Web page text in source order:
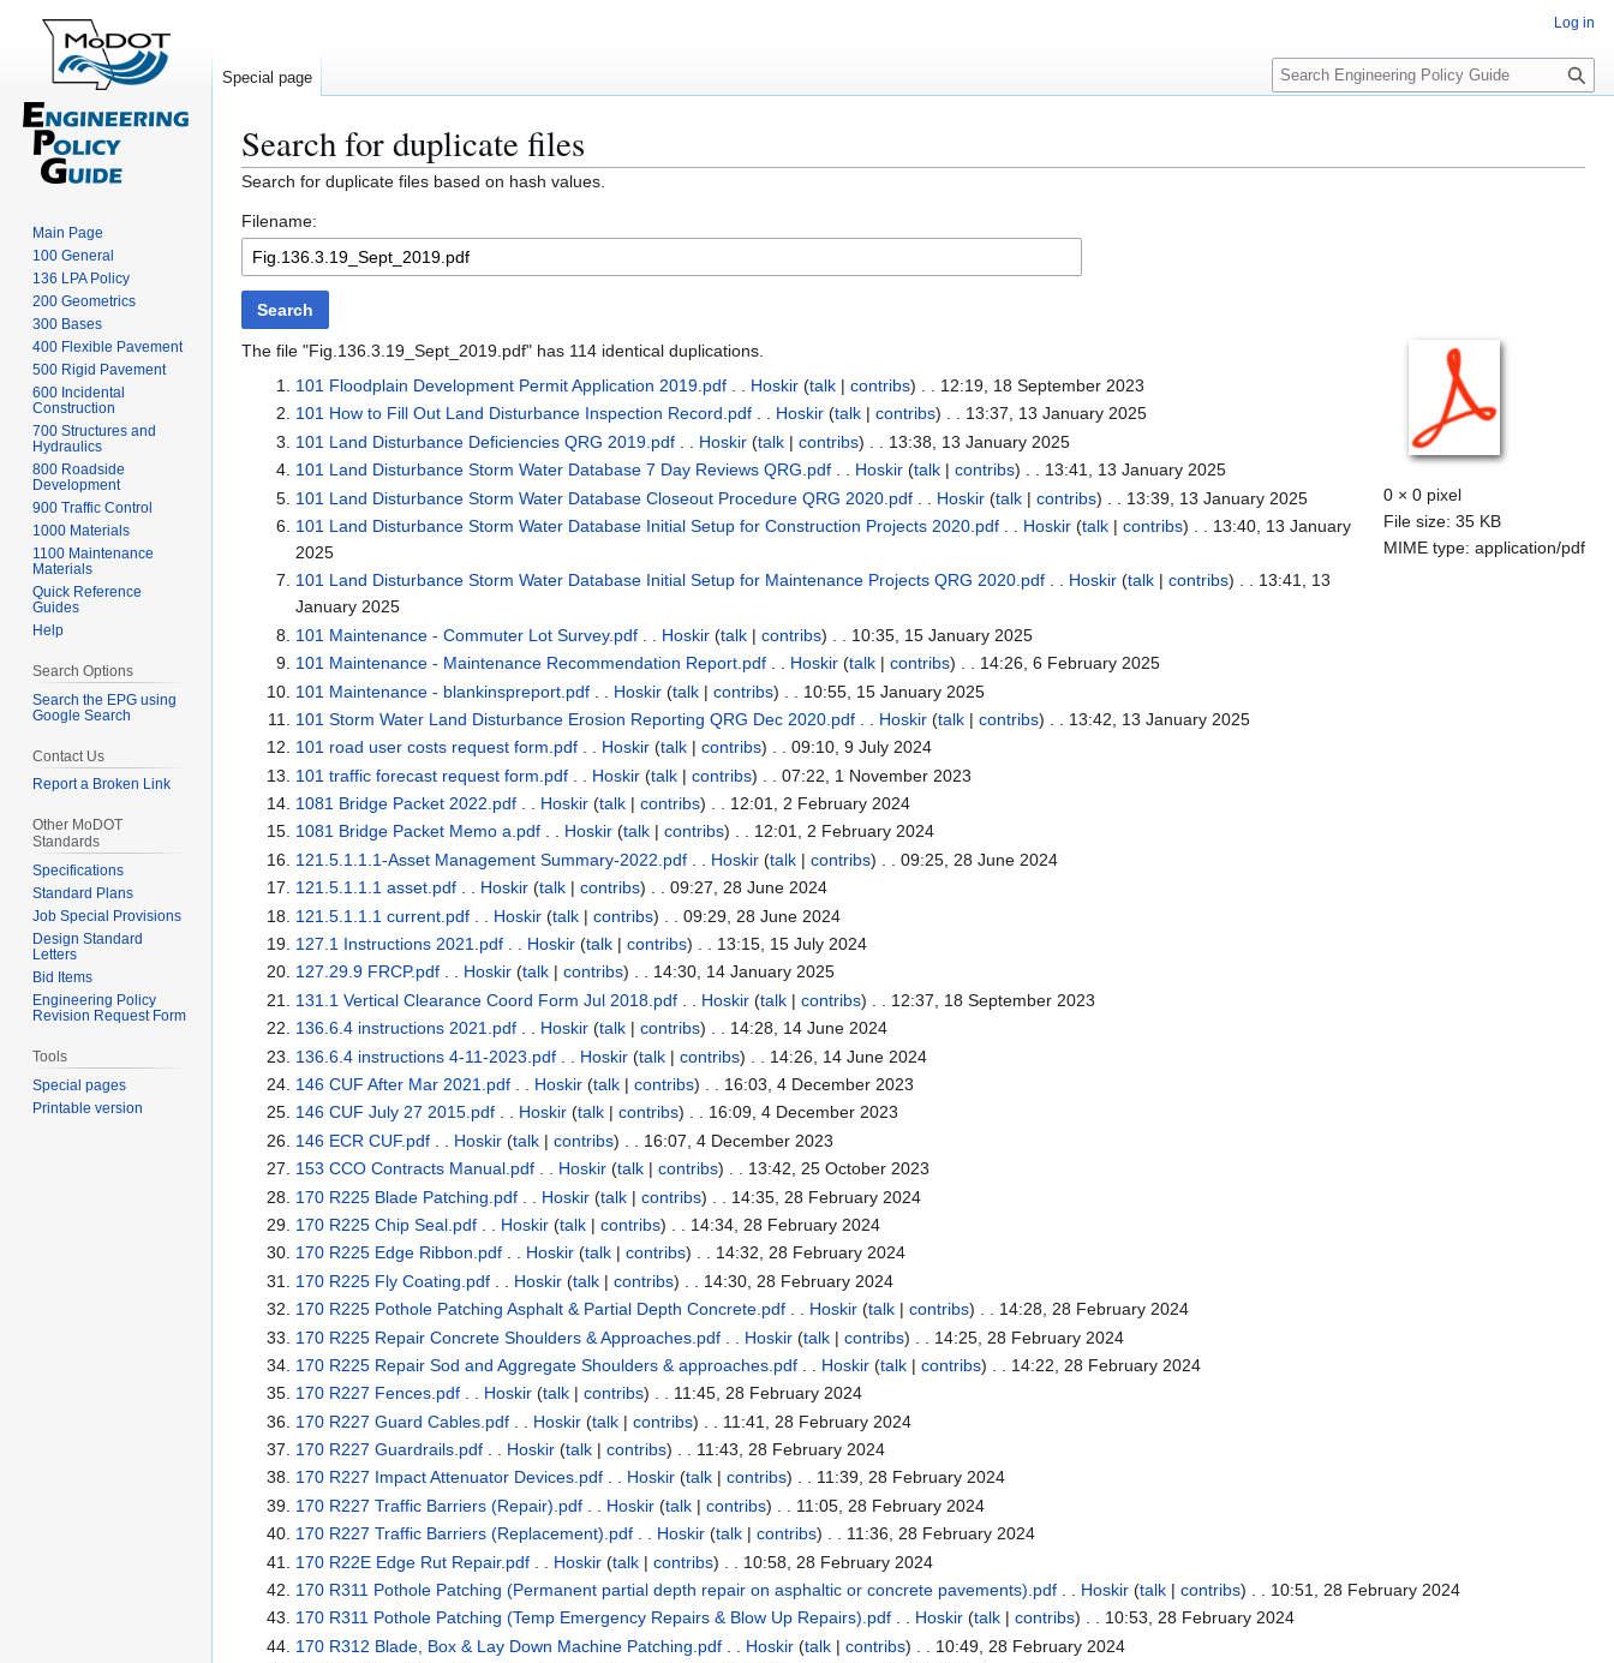
Search for duplicate files
Jump
navigation
Jump
search
Search for duplicate files based on hash values.
Filename:
Search
0 × 0 pixel
File size: 35 KB
MIME type: application/pdf
The file "Fig.136.3.19_Sept_2019.pdf" has 114 identical duplications.
101 Floodplain Development Permit Application 2019.pdf. . Hoskir (talk| contribs) . . 12:19, 18 September 2023
101 How to Fill Out Land Disturbance Inspection Record.pdf. . Hoskir (talk| contribs) . . 13:37, 13 January 2025
101 Land Disturbance Deficiencies QRG 2019.pdf. . Hoskir (talk| contribs) . . 13:38, 13 January 2025
101 Land Disturbance Storm Water Database 7 Day Reviews QRG.pdf. . Hoskir (talk| contribs) . . 13:41, 13 January 2025
101 Land Disturbance Storm Water Database Closeout Procedure QRG 2020.pdf. . Hoskir (talk| contribs) . . 13:39, 13 January 2025
101 Land Disturbance Storm Water Database Initial Setup for Construction Projects 2020.pdf. . Hoskir (talk| contribs) . . 13:40, 13 January
2025
101 Land Disturbance Storm Water Database Initial Setup for Maintenance Projects QRG 2020.pdf. . Hoskir (talk| contribs) . . 13:41, 13
January 2025
101 Maintenance - Commuter Lot Survey.pdf. . Hoskir (talk| contribs) . . 10:35, 15 January 2025
101 Maintenance - Maintenance Recommendation Report.pdf. . Hoskir (talk| contribs) . . 14:26, 6 February 2025
101 Maintenance - blankinspreport.pdf. . Hoskir (talk| contribs) . . 10:55, 15 January 2025
101 Storm Water Land Disturbance Erosion Reporting QRG Dec 2020.pdf. . Hoskir (talk| contribs) . . 13:42, 13 January 2025
101 road user costs request form.pdf. . Hoskir (talk| contribs) . . 09:10, 9 July 2024
101 traffic forecast request form.pdf. . Hoskir (talk| contribs) . . 07:22, 1 November 2023
1081 Bridge Packet 2022.pdf. . Hoskir (talk| contribs) . . 12:01, 2 February 2024
1081 Bridge Packet Memo a.pdf. . Hoskir (talk| contribs) . . 12:01, 2 February 2024
121.5.1.1.1-Asset Management Summary-2022.pdf. . Hoskir (talk| contribs) . . 09:25, 28 June 2024
121.5.1.1.1 asset.pdf. . Hoskir (talk| contribs) . . 09:27, 28 June 2024
121.5.1.1.1 current.pdf. . Hoskir (talk| contribs) . . 09:29, 28 June 2024
127.1 Instructions 2021.pdf. . Hoskir (talk| contribs) . . 13:15, 15 July 2024
127.29.9 FRCP.pdf. . Hoskir (talk| contribs) . . 14:30, 14 January 2025
131.1 Vertical Clearance Coord Form Jul 2018.pdf. . Hoskir (talk| contribs) . . 12:37, 18 September 2023
136.6.4 instructions 2021.pdf. . Hoskir (talk| contribs) . . 14:28, 14 June 2024
136.6.4 instructions 4-11-2023.pdf. . Hoskir (talk| contribs) . . 14:26, 14 June 2024
146 CUF After Mar 2021.pdf. . Hoskir (talk| contribs) . . 16:03, 4 December 2023
146 CUF July 27 2015.pdf. . Hoskir (talk| contribs) . . 16:09, 4 December 2023
146 ECR CUF.pdf. . Hoskir (talk| contribs) . . 16:07, 4 December 2023
153 CCO Contracts Manual.pdf. . Hoskir (talk| contribs) . . 13:42, 25 October 2023
170 R225 Blade Patching.pdf. . Hoskir (talk| contribs) . . 14:35, 28 February 2024
170 R225 Chip Seal.pdf. . Hoskir (talk| contribs) . . 14:34, 28 February 2024
170 R225 Edge Ribbon.pdf. . Hoskir (talk| contribs) . . 14:32, 28 February 2024
170 R225 Fly Coating.pdf. . Hoskir (talk| contribs) . . 14:30, 28 February 2024
170 R225 Pothole Patching Asphalt & Partial Depth Concrete.pdf. . Hoskir (talk| contribs) . . 14:28, 28 February 2024
170 R225 Repair Concrete Shoulders & Approaches.pdf. . Hoskir (talk| contribs) . . 14:25, 28 February 2024
170 R225 Repair Sod and Aggregate Shoulders & approaches.pdf. . Hoskir (talk| contribs) . . 14:22, 28 February 2024
170 R227 Fences.pdf. . Hoskir (talk| contribs) . . 11:45, 28 February 2024
170 R227 Guard Cables.pdf. . Hoskir (talk| contribs) . . 11:41, 28 February 2024
170 R227 Guardrails.pdf. . Hoskir (talk| contribs) . . 11:43, 28 February 2024
170 R227 Impact Attenuator Devices.pdf. . Hoskir (talk| contribs) . . 11:39, 28 February 2024
170 R227 Traffic Barriers (Repair).pdf. . Hoskir (talk| contribs) . . 11:05, 28 February 2024
170 R227 Traffic Barriers (Replacement).pdf. . Hoskir (talk| contribs) . . 11:36, 28 February 2024
170 R22E Edge Rut Repair.pdf. . Hoskir (talk| contribs) . . 10:58, 28 February 2024
170 R311 Pothole Patching (Permanent partial depth repair on asphaltic or concrete pavements).pdf. . Hoskir (talk| contribs) . . 10:51, 28 February 2024
170 R311 Pothole Patching (Temp Emergency Repairs & Blow Up Repairs).pdf. . Hoskir (talk| contribs) . . 10:53, 28 February 2024
170 R312 Blade, Box & Lay Down Machine Patching.pdf. . Hoskir (talk| contribs) . . 10:49, 28 February 2024
Log in
Special page
S
e
c
Main Page
100 General
136 LPA Policy
200 Geometrics
300 Bases
400 Flexible Pavement
500 Rigid Pavement
600 Incidental
Construction
700 Structures and
Hydraulics
800 Roadside
Development
900 Traffic Control
1000 Materials
1100 Maintenance
Materials
Quick Reference
Guides
Help
Search Options
Search the EPG using
Google Search
Contact Us
Report a Broken Link
Other MoDOT
Standards
Specifications
Standard Plans
Job Special Provisions
Design Standard
Letters
Bid Items
Engineering Policy
Revision Request Form
Tools
Special pages
Printable version